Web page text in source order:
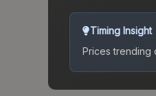
Timing Insight
Prices trending